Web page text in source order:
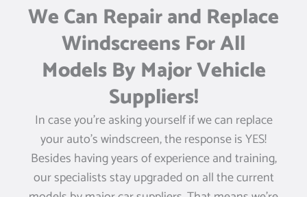
We Can Repair and Replace
Windscreens For All
Models By Major Vehicle
Suppliers!
In case you’re asking yourself if we can replace
your auto’s windscreen, the response is YES!
Besides having years of experience and training,
our specialists stay upgraded on all the current